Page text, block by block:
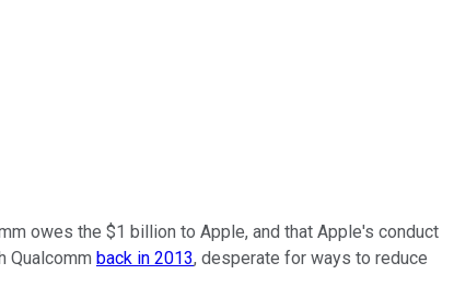
owes the $1 billion to Apple, and that Apple's conduct
Qualcomm back in 2013, desperate for ways to reduce